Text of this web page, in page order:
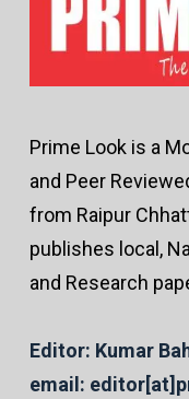
Prime Look is a
and Peer
from Raipur
publishes local,
and Research
Editor: Kumar
email: